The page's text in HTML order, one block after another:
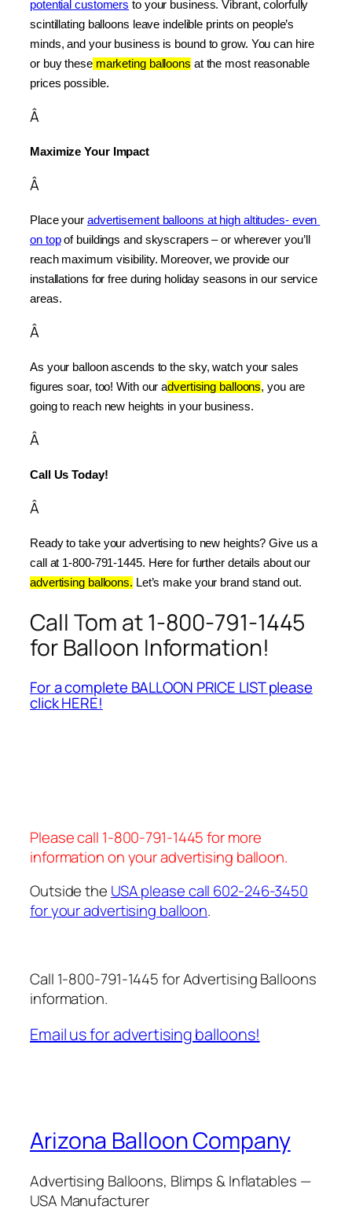
potential customers to your business. Vibrant, colorfully
scintillating balloons leave indelible prints on people’s
minds, and your business is bound to grow. You can hire
or buy these marketing balloons at the most reasonable
prices possible.
Â
Maximize Your Impact
Â
Place your advertisement balloons at high altitudes- even
on top of buildings and skyscrapers – or wherever you’ll
reach maximum visibility. Moreover, we provide our
installations for free during holiday seasons in our service
areas.
Â
As your balloon ascends to the sky, watch your sales
figures soar, too! With our advertising balloons, you are
going to reach new heights in your business.
Â
Call Us Today!
Â
Ready to take your advertising to new heights? Give us a
advertising balloons. Let’s make your brand stand out.
Call Tom at 1-800-791-1445
for Balloon Information!
For a complete BALLOON PRICE LIST please
click HERE!
Please call 1-800-791-1445 for more
information on your advertising balloon.
Outside the USA please call 602-246-3450
for your advertising balloon.
Call 1-800-791-1445 for Advertising Balloons
information.
Email us for advertising balloons!
Arizona Balloon Company
Advertising Balloons, Blimps & Inflatables —
USA Manufacturer